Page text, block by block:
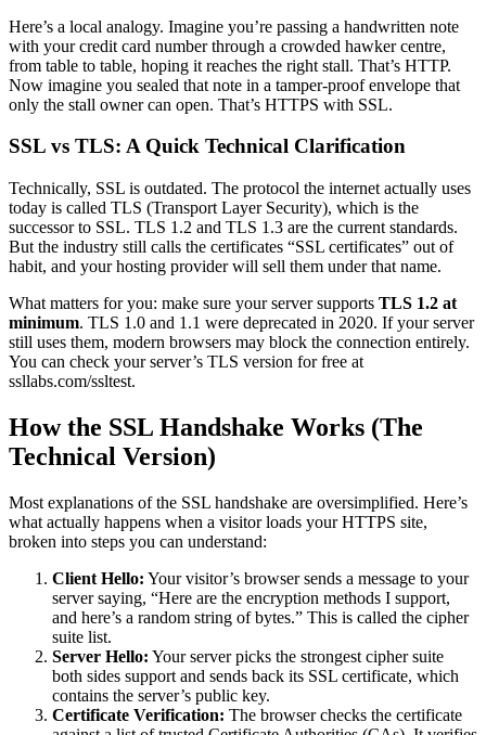
Here’s a local analogy. Imagine you’re passing a handwritten note
with your credit card number through a crowded hawker centre,
from table to table, hoping it reaches the right stall. That’s HTTP.
Now imagine you sealed that note in a tamper-proof envelope that
only the stall owner can open. That’s HTTPS with SSL.
SSL vs TLS: A Quick Technical Clarification
Technically, SSL is outdated. The protocol the internet actually uses
today is called TLS (Transport Layer Security), which is the
successor to SSL. TLS 1.2 and TLS 1.3 are the current standards.
But the industry still calls the certificates “SSL certificates” out of
habit, and your hosting provider will sell them under that name.
What matters for you: make sure your server supports TLS 1.2 at
minimum. TLS 1.0 and 1.1 were deprecated in 2020. If your server
still uses them, modern browsers may block the connection entirely.
You can check your server’s TLS version for free at
ssllabs.com/ssltest.
How the SSL Handshake Works (The
Technical Version)
Most explanations of the SSL handshake are oversimplified. Here’s
what actually happens when a visitor loads your HTTPS site,
broken into steps you can understand:
Client Hello: Your visitor’s browser sends a message to your
server saying, “Here are the encryption methods I support,
and here’s a random string of bytes.” This is called the cipher
suite list.
Server Hello: Your server picks the strongest cipher suite
both sides support and sends back its SSL certificate, which
contains the server’s public key.
Certificate Verification: The browser checks the certificate